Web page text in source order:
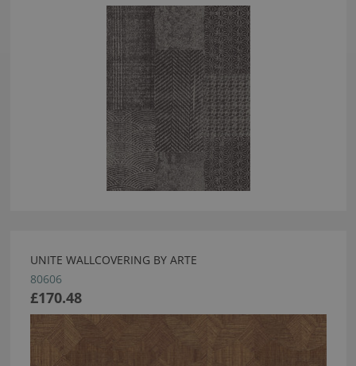
UNITE WALLCOVERING BY ARTE
80606
£170.48